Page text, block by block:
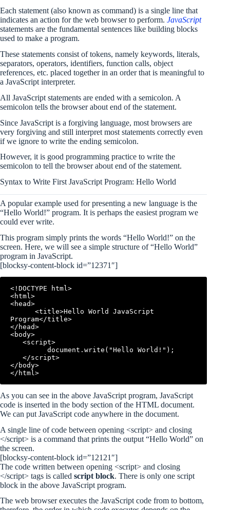
Each statement (also known as command) is a single line that
indicates an action for the web browser to perform. JavaScript
statements are the fundamental sentences like building blocks
used to make a program.
These statements consist of tokens, namely keywords, literals,
separators, operators, identifiers, function calls, object
references, etc. placed together in an order that is meaningful to
a JavaScript interpreter.
All JavaScript statements are ended with a semicolon. A
semicolon tells the browser about end of the statement.
Since JavaScript is a forgiving language, most browsers are
very forgiving and still interpret most statements correctly even
if we ignore to write the ending semicolon.
However, it is good programming practice to write the
semicolon to tell the browser about end of the statement.
Syntax to Write First JavaScript Program: Hello World
A popular example used for presenting a new language is the
“Hello World!” program. It is perhaps the easiest program we
could ever write.
This program simply prints the words “Hello World!” on the
screen. Here, we will see a simple structure of “Hello World”
program in JavaScript.
[blocksy-content-block id=”12371″]
<!DOCTYPE html>
<html>
<head>
Program</title>
</head>
<body>
</body>
As you can see in the above JavaScript program, JavaScript
code is inserted in the body section of the HTML document.
We can put JavaScript code anywhere in the document.
A single line of code between opening <script> and closing
</script> is a command that prints the output “Hello World” on
the screen.
[blocksy-content-block id=”12121″]
The code written between opening <script> and closing
</script> tags is called script block. There is only one script
block in the above JavaScript program.
The web browser executes the JavaScript code from to bottom,